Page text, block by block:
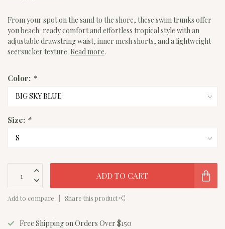
From your spot on the sand to the shore, these swim trunks offer
you beach-ready comfort and effortless tropical style with an
adjustable drawstring waist, inner mesh shorts, and a lightweight
seersucker texture. Read more.
Color: *
Size: *
ADD TO CART
Add to compare Share this product
Free Shipping on Orders Over $150